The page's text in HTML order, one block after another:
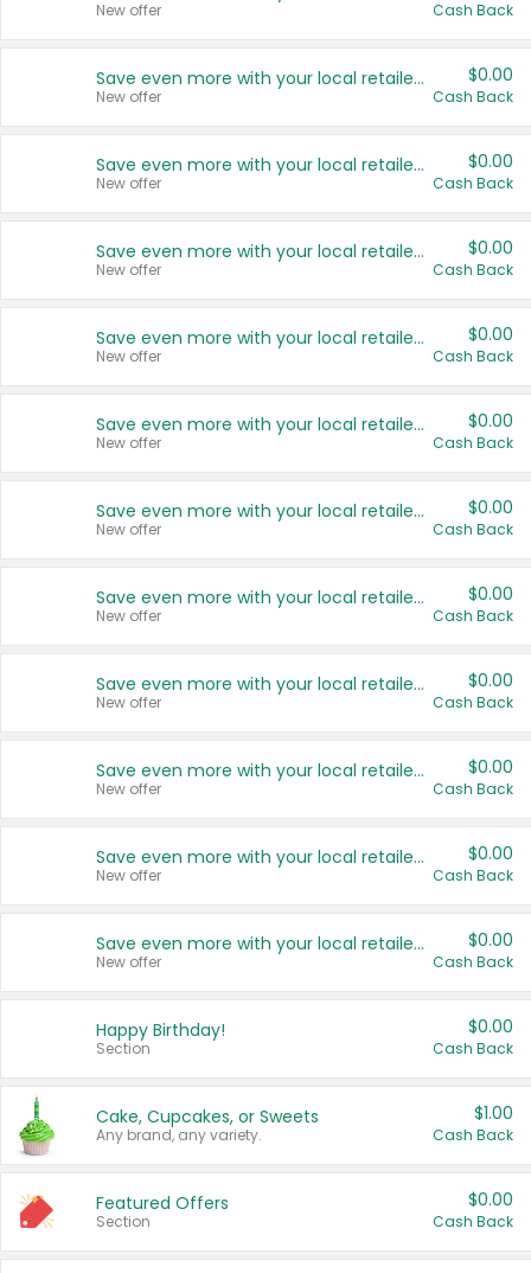
New offer Cash Back
Save even more with your local retailers
New offer
$0.00
Cash Back
Save even more with your local retailers
New offer
$0.00
Cash Back
Save even more with your local retailers
New offer
$0.00
Cash Back
Save even more with your local retailers
New offer
$0.00
Cash Back
Save even more with your local retailers
New offer
$0.00
Cash Back
Save even more with your local retailers
New offer
$0.00
Cash Back
Save even more with your local retailers
New offer
$0.00
Cash Back
Save even more with your local retailers
New offer
$0.00
Cash Back
Save even more with your local retailers
New offer
$0.00
Cash Back
Save even more with your local retailers
New offer
$0.00
Cash Back
Save even more with your local retailers
New offer
$0.00
Cash Back
Happy Birthday!
Section
$0.00
Cash Back
Cake, Cupcakes, or Sweets
Any brand, any variety.
$1.00
Cash Back
Featured Offers
Section
$0.00
Cash Back